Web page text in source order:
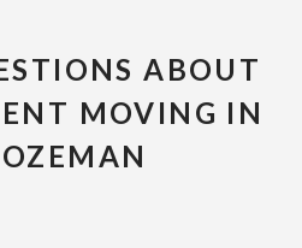
ABOUT
MOVING IN